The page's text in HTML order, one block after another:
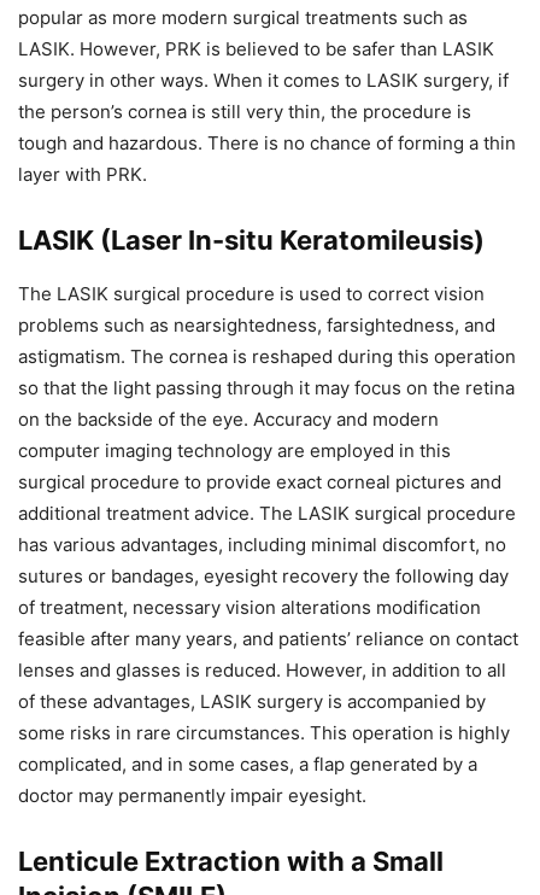
popular as more modern surgical treatments such as
LASIK. However, PRK is believed to be safer than LASIK
surgery in other ways. When it comes to LASIK surgery, if
the person’s cornea is still very thin, the procedure is
tough and hazardous. There is no chance of forming a thin
layer with PRK.
LASIK (Laser In-situ Keratomileusis)
The LASIK surgical procedure is used to correct vision
problems such as nearsightedness, farsightedness, and
astigmatism. The cornea is reshaped during this operation
so that the light passing through it may focus on the retina
on the backside of the eye. Accuracy and modern
computer imaging technology are employed in this
surgical procedure to provide exact corneal pictures and
additional treatment advice. The LASIK surgical procedure
has various advantages, including minimal discomfort, no
sutures or bandages, eyesight recovery the following day
of treatment, necessary vision alterations modification
feasible after many years, and patients’ reliance on contact
lenses and glasses is reduced. However, in addition to all
of these advantages, LASIK surgery is accompanied by
some risks in rare circumstances. This operation is highly
complicated, and in some cases, a flap generated by a
doctor may permanently impair eyesight.
Lenticule Extraction with a Small